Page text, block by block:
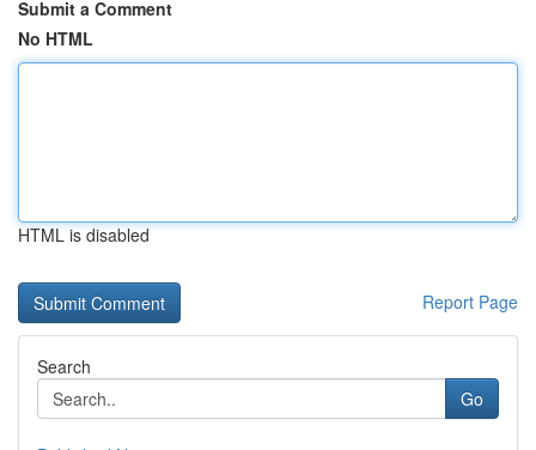
Submit a Comment
No HTML
HTML is disabled
Report Page
Search
Go